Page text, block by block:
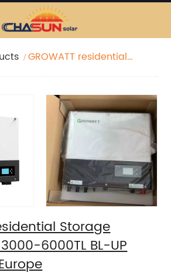
GROWATT residential
Suitable for Europe
Storage
6000TL BL-UP